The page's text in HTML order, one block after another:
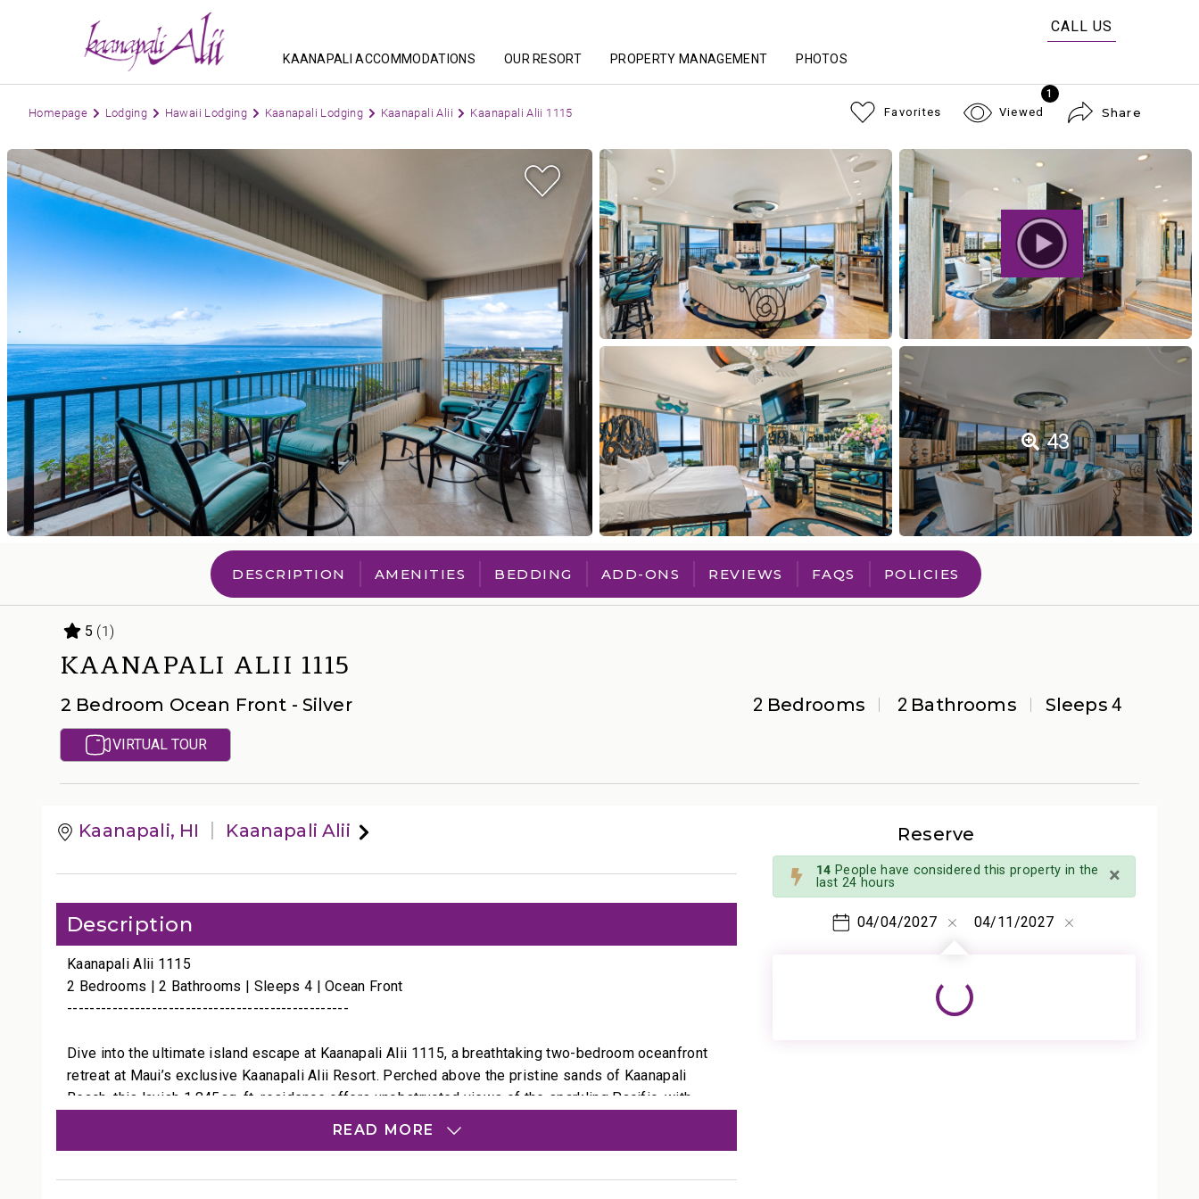
CALL US
KAANAPALI ACCOMMODATIONS OUR RESORT PROPERTY MANAGEMENT PHOTOS
Homepage Lodging Hawaii Lodging Kaanapali Lodging Kaanapali Alii Kaanapali Alii 1115 Favorites Viewed
1
Share
43
DESCRIPTION AMENITIES BEDDING ADD-ONS REVIEWS FAQS POLICIES
5 (1)
KAANAPALI ALII 1115
2 Bedroom Ocean Front - Silver 2 Bedrooms 2 Bathrooms Sleeps 4
VIRTUAL TOUR
Kaanapali, HI Kaanapali Alii
Description
Kaanapali Alii 1115
2 Bedrooms | 2 Bathrooms | Sleeps 4 | Ocean Front
--------------------------------------------------
Dive into the ultimate island escape at Kaanapali Alii 1115, a breathtaking two-bedroom oceanfront
retreat at Maui’s exclusive Kaanapali Alii Resort. Perched above the pristine sands of Kaanapali
Beach, this lavish 1,845sq. ft. residence offers unobstructed views of the sparkling Pacific, with
neighboring islands Lana'i and Molokai shimmering on the horizon. Step onto the private lanai to
READ MORE
Reserve
14 People have considered this property in the
last 24 hours
×
04/04/2027 04/11/2027